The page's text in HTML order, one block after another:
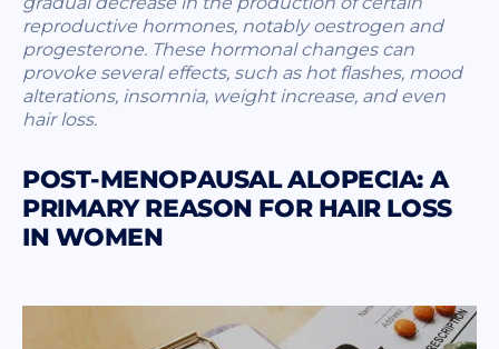
reproductive hormones, notably oestrogen and
progesterone. These hormonal changes can
provoke several effects, such as hot flashes, mood
alterations, insomnia, weight increase, and even
hair loss.
POST-MENOPAUSAL ALOPECIA: A
PRIMARY REASON FOR HAIR LOSS
IN WOMEN